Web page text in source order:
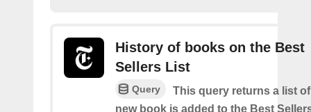
History of books on the Best
Sellers List
Query
This query returns a list
new book is added to the Best